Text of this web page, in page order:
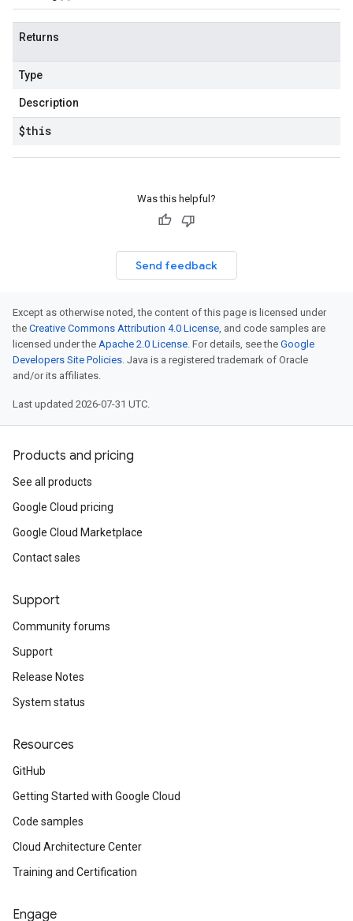
Returns
Type
Description
$this
Was this helpful?
Send feedback
Except as otherwise noted, the content of this page is licensed under
the Creative Commons Attribution 4.0 License, and code samples are
licensed under the Apache 2.0 License. For details, see the Google
Developers Site Policies. Java is a registered trademark of Oracle
and/or its affiliates.
Last updated 2026-07-31 UTC.
Products and pricing
See all products
Google Cloud pricing
Google Cloud Marketplace
Contact sales
Support
Community forums
Support
Release Notes
System status
Resources
GitHub
Getting Started with Google Cloud
Code samples
Cloud Architecture Center
Training and Certification
Engage